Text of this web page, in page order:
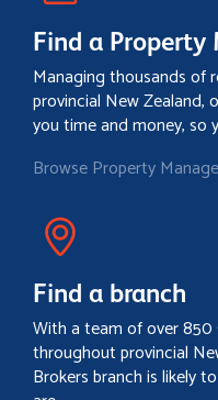
Find a Property
Managing thousands of
provincial New Zealand,
you time and money, so
Browse Property
Find a branch
With a team of over
throughout provincial
Brokers branch is likely